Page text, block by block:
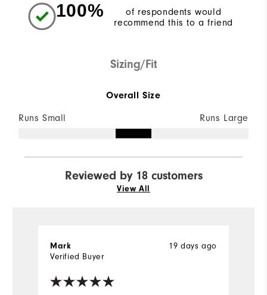
100%
of respondents would
recommend this to a friend
Sizing/Fit
Overall Size
Runs Small Runs Large
Reviewed by 18 customers
View All
19 days ago
Mark
Verified Buyer